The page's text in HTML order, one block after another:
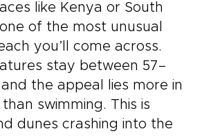
like Kenya or South
of the most unusual
you’ll come across.
stay between 57–
and the appeal lies more in
swimming. This is
dunes crashing into the